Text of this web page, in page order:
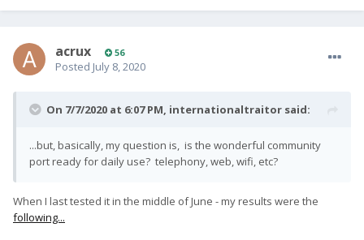
acrux 56
Posted July 8, 2020
On 7/7/2020 at 6:07 PM, internationaltraitor said:
...but, basically, my question is, is the wonderful community
port ready for daily use? telephony, web, wifi, etc?
When I last tested it in the middle of June - my results were the
following...